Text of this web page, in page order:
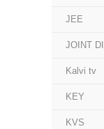
JEE
JOINT
Kalvi tv
KEY
KVS